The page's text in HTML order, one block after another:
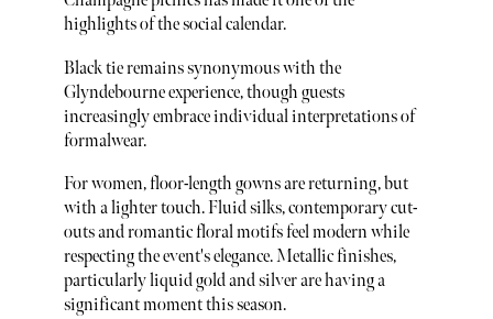
highlights of the social calendar.
Black tie remains synonymous with the
Glyndebourne experience, though guests
increasingly embrace individual interpretations of
formalwear.
For women, floor-length gowns are returning, but
with a lighter touch. Fluid silks, contemporary cut-
outs and romantic floral motifs feel modern while
respecting the event's elegance. Metallic finishes,
particularly liquid gold and silver are having a
significant moment this season.